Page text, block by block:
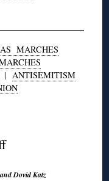
MARCHES
| ANTISEMITISM
Dovid Katz